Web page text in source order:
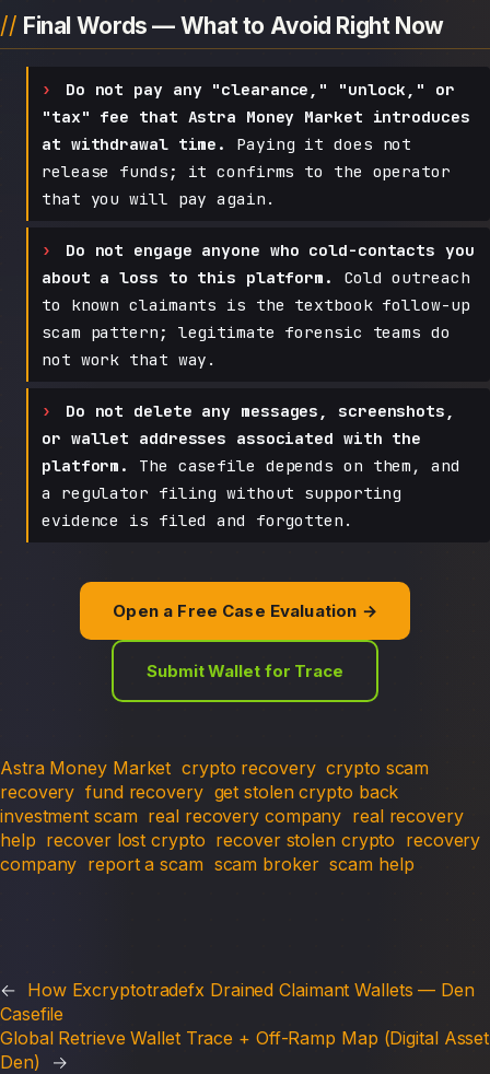
Final Words — What to Avoid Right Now
Do not pay any "clearance," "unlock," or
"tax" fee that Astra Money Market introduces
at withdrawal time.
Paying it does not
release funds; it confirms to the operator
that you will pay again.
Do not engage anyone who cold-contacts you
about a loss to this platform.
Cold outreach
to known claimants is the textbook follow-up
scam pattern; legitimate forensic teams do
not work that way.
Do not delete any messages, screenshots,
or wallet addresses associated with the
platform.
The casefile depends on them, and
a regulator filing without supporting
evidence is filed and forgotten.
Open a Free Case Evaluation →
Submit Wallet for Trace
Astra Money Market crypto recovery crypto scam
recovery fund recovery get stolen crypto back
investment scam real recovery company real recovery
help recover lost crypto recover stolen crypto recovery
company report a scam scam broker scam help
← How Excryptotradefx Drained Claimant Wallets — Den
Casefile
Global Retrieve Wallet Trace + Off-Ramp Map (Digital Asset
Den)
→